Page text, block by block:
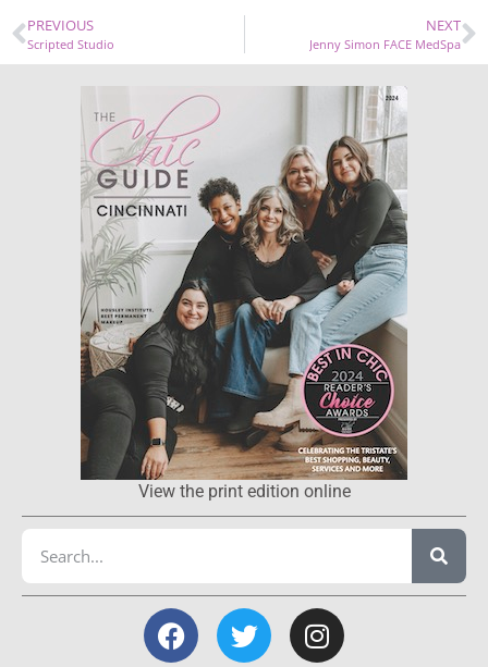
PREVIOUS
Scripted Studio
NEXT
Jenny Simon FACE MedSpa
View the print edition online